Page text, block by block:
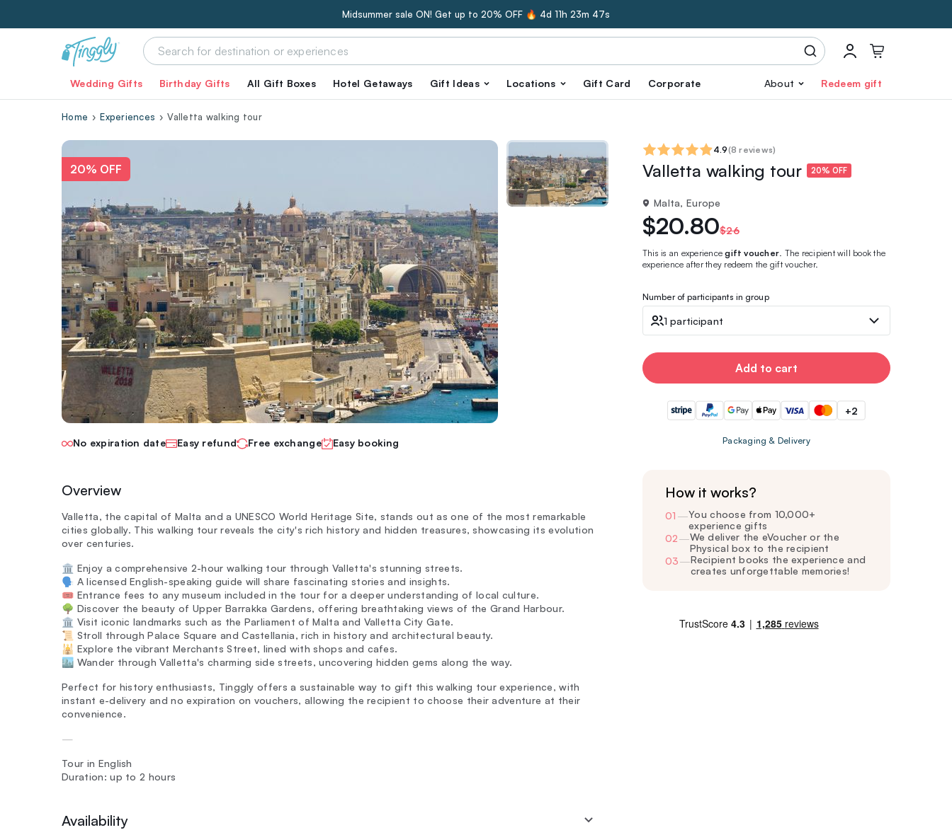
Midsummer sale ON! Get up to 20% OFF 🔥 4d 11h 23m 45s
Wedding Gifts Birthday Gifts All Gift Boxes Hotel Getaways Gift Ideas Locations Gift Card Corporate About Redeem gift
Home Experiences Valletta walking tour
20% OFF
No expiration date Easy refund Free exchange Easy booking
Overview
Valletta, the capital of Malta and a UNESCO World Heritage Site, stands out as one of the most remarkable
cities globally. This walking tour reveals the city's rich history and hidden treasures, showcasing its evolution
over centuries.
🏛️ Enjoy a comprehensive 2-hour walking tour through Valletta's stunning streets.
🗣️ A licensed English-speaking guide will share fascinating stories and insights.
🎟️ Entrance fees to any museum included in the tour for a deeper understanding of local culture.
🌳 Discover the beauty of Upper Barrakka Gardens, offering breathtaking views of the Grand Harbour.
🏛️ Visit iconic landmarks such as the Parliament of Malta and Valletta City Gate.
📜 Stroll through Palace Square and Castellania, rich in history and architectural beauty.
🕌 Explore the vibrant Merchants Street, lined with shops and cafes.
🏙️ Wander through Valletta's charming side streets, uncovering hidden gems along the way.
Perfect for history enthusiasts, Tinggly offers a sustainable way to gift this walking tour experience, with
instant e-delivery and no expiration on vouchers, allowing the recipient to choose their adventure at their
convenience.
—
Tour in English
Duration: up to 2 hours
Availability
4.9(8 reviews)
Valletta walking tour 20% OFF
Malta, Europe
$20.80$26
This is an experiencegift voucher. The recipient will book the
experience after they redeem the gift voucher.
Number of participants in group
1 participant
Add to cart
+2
Packaging & Delivery
How it works?
01 —You choose from 10,000+
experience gifts
02—We deliver the eVoucher or the
Physical box to the recipient
03—Recipient books the experience and
creates unforgettable memories!